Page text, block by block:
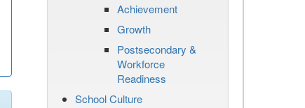
Achievement
Growth
Postsecondary &
Workforce
Readiness
School Culture